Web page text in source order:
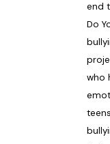
end
Do
who